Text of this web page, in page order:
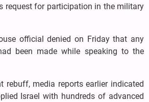
request for participation in the military
official denied on Friday that any
been made while speaking to the
rebuff, media reports earlier indicated
Israel with hundreds of advanced